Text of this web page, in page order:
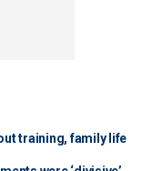
training, family life